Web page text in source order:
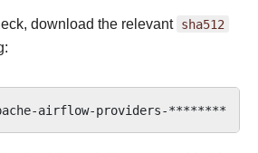
download the relevant sha512
airflow-providers-********